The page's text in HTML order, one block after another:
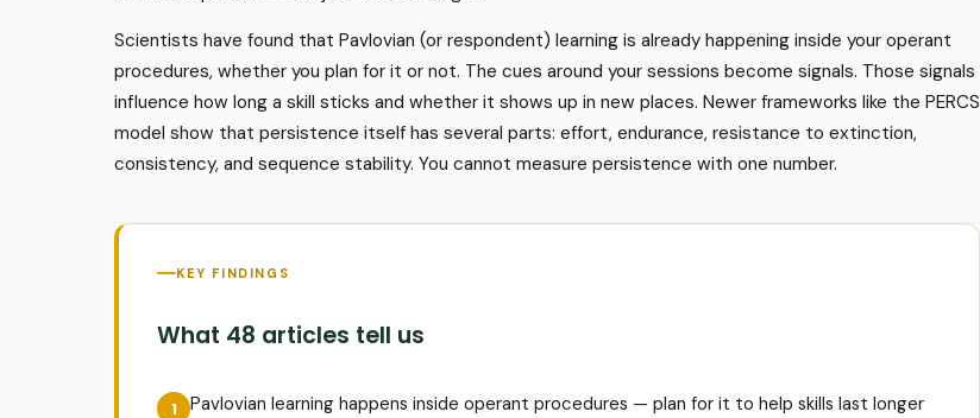
Scientists have found that Pavlovian (or respondent) learning is already happening inside your operant
procedures, whether you plan for it or not. The cues around your sessions become signals. Those signals
influence how long a skill sticks and whether it shows up in new places. Newer frameworks like the PERCS
model show that persistence itself has several parts: effort, endurance, resistance to extinction,
consistency, and sequence stability. You cannot measure persistence with one number.
KEY FINDINGS
What 48 articles tell us
Pavlovian learning happens inside operant procedures — plan for it to help skills last longer